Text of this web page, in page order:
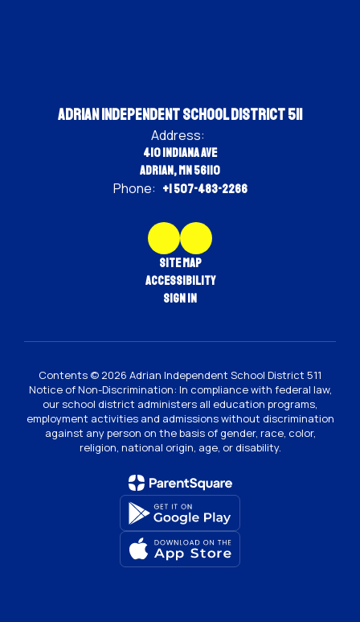
Adrian Independent School District 511
Address:
410 Indiana Ave
Adrian, MN 56110
Phone: +1 507-483-2266
Site Map
Accessibility
Sign In
Contents © 2026 Adrian Independent School District 511
Notice of Non-Discrimination: In compliance with federal law,
our school district administers all education programs,
employment activities and admissions without discrimination
against any person on the basis of gender, race, color,
religion, national origin, age, or disability.